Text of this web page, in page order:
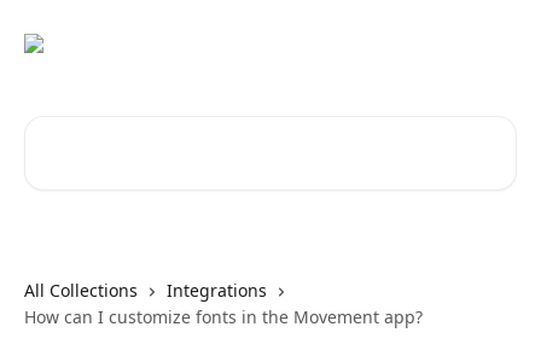
All Collections
Integrations
How can I customize fonts in the Movement app?